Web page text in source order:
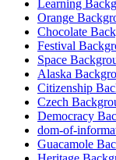
Learning
Orange
Chocolate
Festival
Space
Alaska
Citizenship
Czech
Democracy
dom-of-
Guacamole